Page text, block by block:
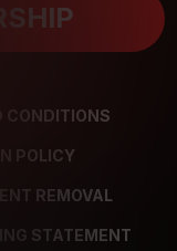
CONDITIONS
POLICY
REMOVAL
STATEMENT